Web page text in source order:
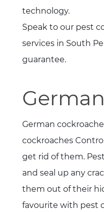
technology.
Speak to our pest
services in South
guarantee.
German
cockroaches
get rid of them.
and seal up any
them out of their
favourite with pest